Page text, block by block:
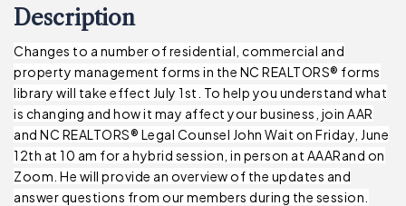
Description
Changes to a number of residential, commercial and
property management forms in the NC REALTORS® forms
library will take effect July 1st. To help you understand what
is changing and how it may affect your business, join AAR
and NC REALTORS® Legal Counsel John Wait on Friday, June
12th at 10 am for a hybrid session, in person at AAARand on
Zoom. He will provide an overview of the updates and
answer questions from our members during the session.